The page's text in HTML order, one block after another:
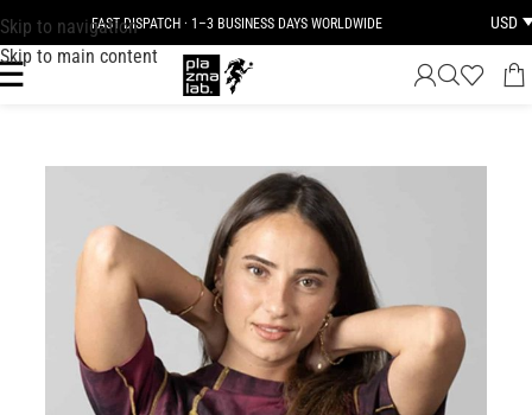
Skip to navigation
Skip to main content
FAST DISPATCH · 1–3 BUSINESS DAYS WORLDWIDE USD